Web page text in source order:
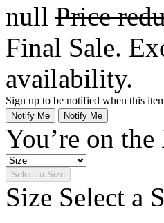
null Price
Final Sale.
availability.
Sign up to be notified when this
Notify Me Notify Me
You’re on
Select a Size
Size Select a